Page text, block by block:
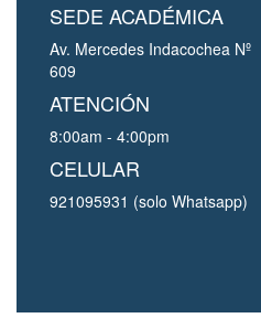
SEDE ACADÉMICA
Av. Mercedes Indacochea Nº
609
ATENCIÓN
8:00am - 4:00pm
CELULAR
921095931 (solo Whatsapp)